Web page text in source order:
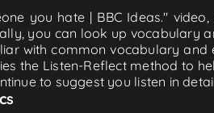
you hate | BBC Ideas."
you can look up vocabulary
with common vocabulary
the Listen-Reflect method to
to suggest you listen in